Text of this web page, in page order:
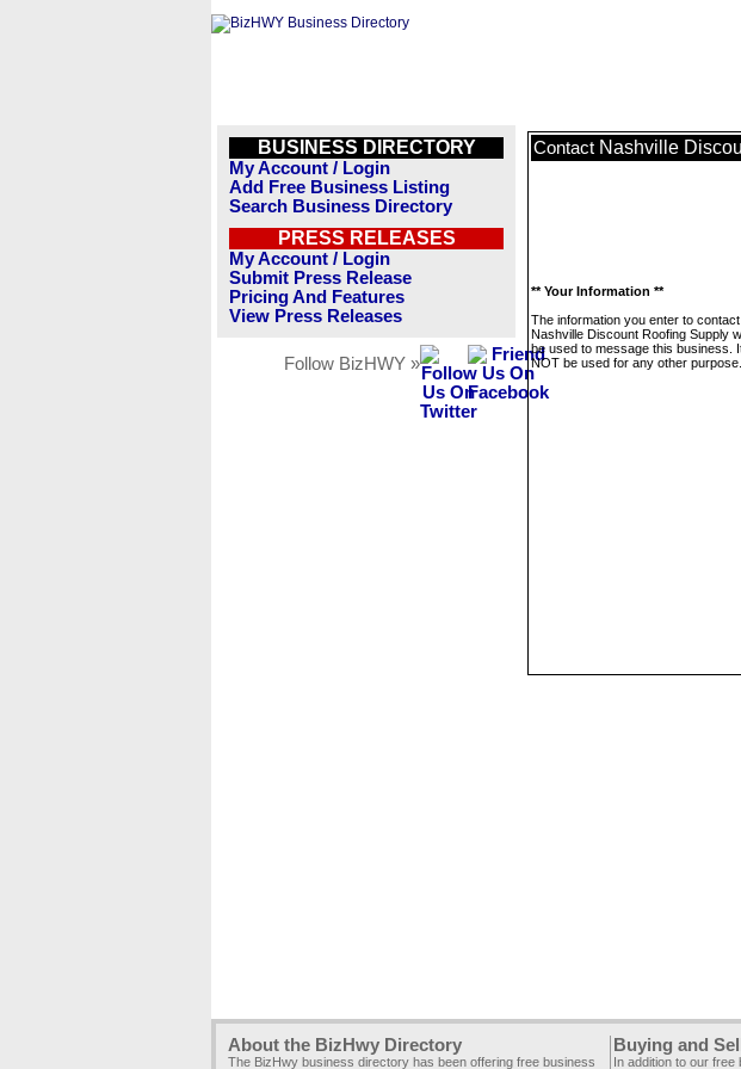
BUSINESS DIRECTORY
My Account / Login
Add Free Business Listing
Search Business Directory
PRESS RELEASES
My Account / Login
Submit Press Release
Pricing And Features
View Press Releases
Follow BizHWY »
Contact Nashville
** Your Information **
The information you enter to contact
Nashville Discount Roofing Supply
be used to message this business.
NOT be used for any other purpose.
About the BizHwy Directory
The BizHwy business directory has been offering free business
Buying and
In addition to our